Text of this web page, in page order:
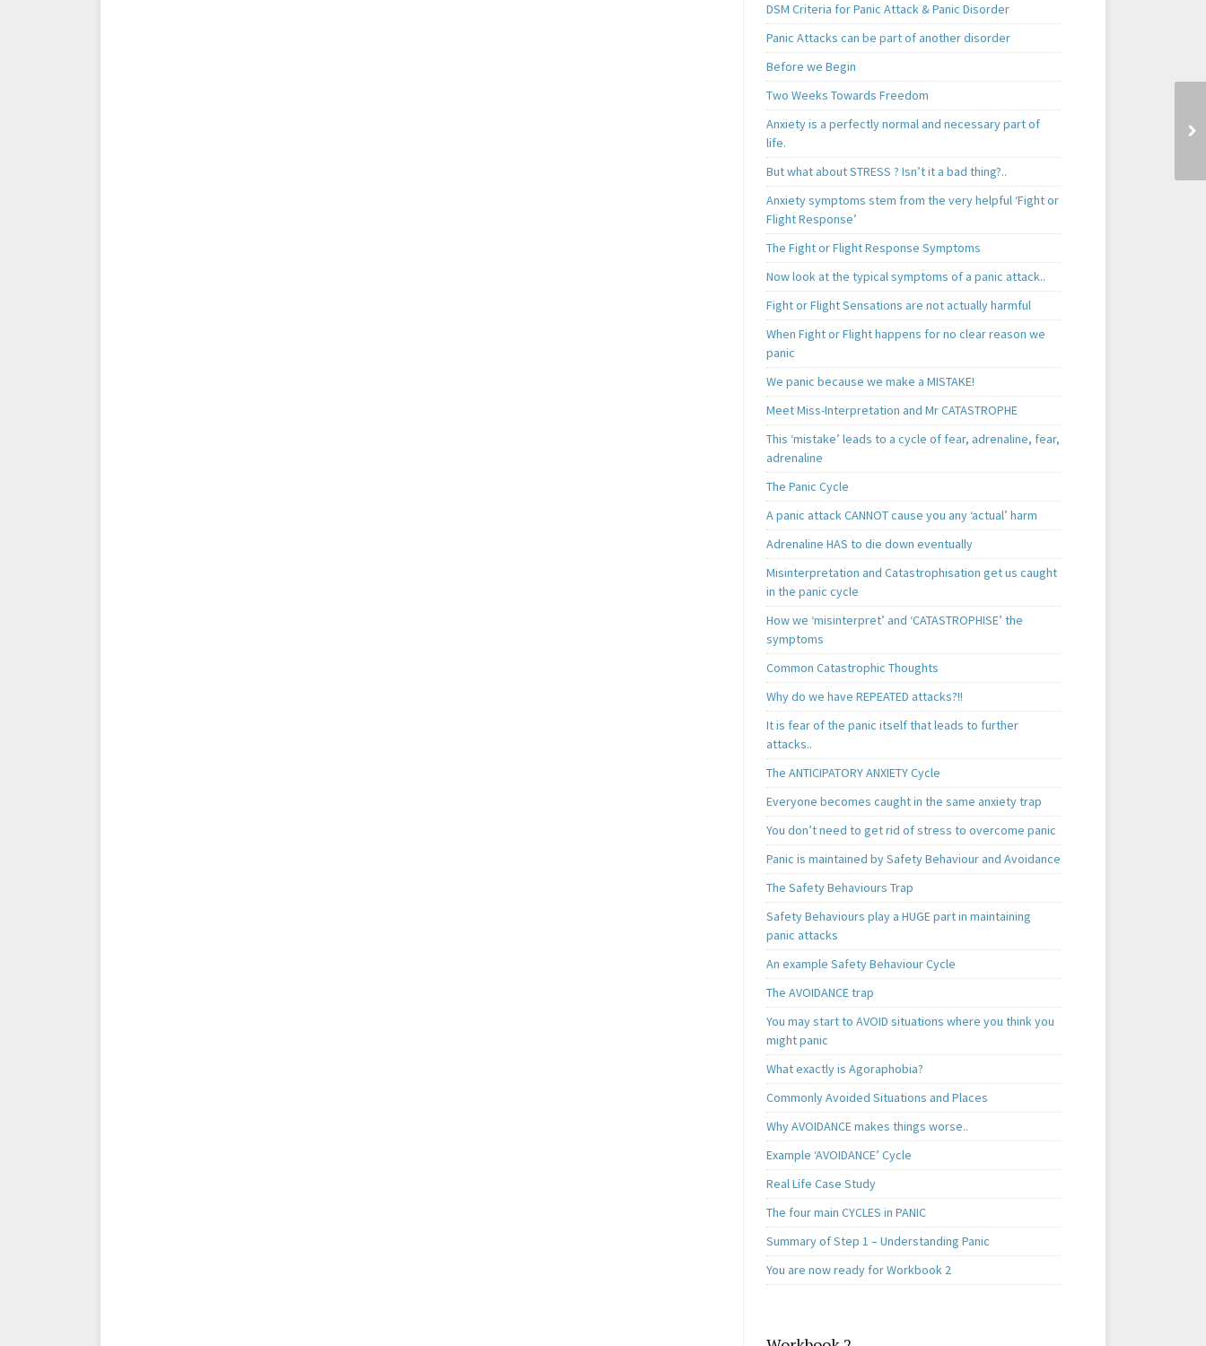
DSM Criteria for Panic Attack & Panic Disorder
Panic Attacks can be part of another disorder
Before we Begin
Two Weeks Towards Freedom
Anxiety is a perfectly normal and necessary part of
life.
But what about STRESS ? Isn’t it a bad thing?..
Anxiety symptoms stem from the very helpful ‘Fight or
Flight Response’
The Fight or Flight Response Symptoms
Now look at the typical symptoms of a panic attack..
Fight or Flight Sensations are not actually harmful
When Fight or Flight happens for no clear reason we
panic
We panic because we make a MISTAKE!
Meet Miss-Interpretation and Mr CATASTROPHE
This ‘mistake’ leads to a cycle of fear, adrenaline, fear,
adrenaline
The Panic Cycle
A panic attack CANNOT cause you any ‘actual’ harm
Adrenaline HAS to die down eventually
Misinterpretation and Catastrophisation get us caught
in the panic cycle
How we ‘misinterpret’ and ‘CATASTROPHISE’ the
symptoms
Common Catastrophic Thoughts
Why do we have REPEATED attacks?!!
It is fear of the panic itself that leads to further
attacks..
The ANTICIPATORY ANXIETY Cycle
Everyone becomes caught in the same anxiety trap
You don’t need to get rid of stress to overcome panic
Panic is maintained by Safety Behaviour and Avoidance
The Safety Behaviours Trap
Safety Behaviours play a HUGE part in maintaining
panic attacks
An example Safety Behaviour Cycle
The AVOIDANCE trap
You may start to AVOID situations where you think you
might panic
What exactly is Agoraphobia?
Commonly Avoided Situations and Places
Why AVOIDANCE makes things worse..
Example ‘AVOIDANCE’ Cycle
Real Life Case Study
The four main CYCLES in PANIC
Summary of Step 1 – Understanding Panic
You are now ready for Workbook 2